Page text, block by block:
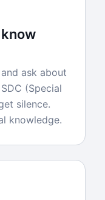
ask about
(Special
silence.
knowledge.